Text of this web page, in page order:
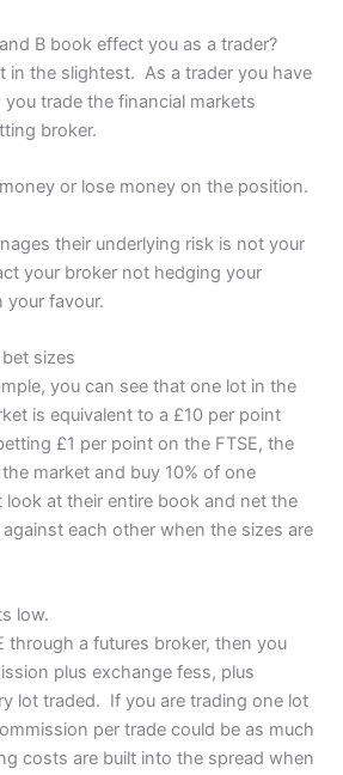
B book effect you as a trader?
in the slightest. As a trader you have
trade the financial markets
broker.
or lose money on the position.
their underlying risk is not your
your broker not hedging your
your favour.
sizes
you can see that one lot in the
is equivalent to a £10 per point
£1 per point on the FTSE, the
market and buy 10% of one
at their entire book and net the
each other when the sizes are
low.
through a futures broker, then you
plus exchange fess, plus
lot traded. If you are trading one lot
per trade could be as much
costs are built into the spread when